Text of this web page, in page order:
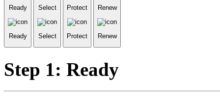
Ready
Ready
Select
Select
Protect
Protect
Renew
Renew
Step 1: Ready